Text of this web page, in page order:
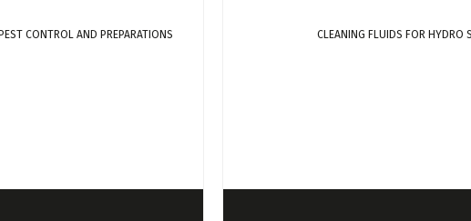
CONTROL AND PREPARATIONS CLEANING FLUIDS FOR HYDRO